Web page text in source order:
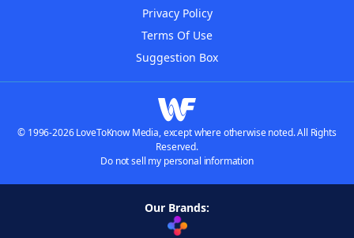
Privacy Policy
Terms Of Use
Suggestion Box
© 1996-2026 LoveToKnow Media, except where otherwise noted. All Rights
Reserved.
Do not sell my personal information
Our Brands: